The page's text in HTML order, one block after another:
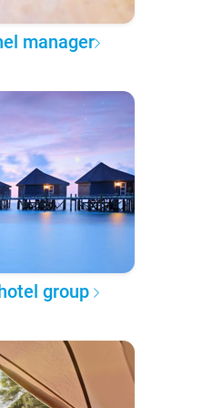
manager
group